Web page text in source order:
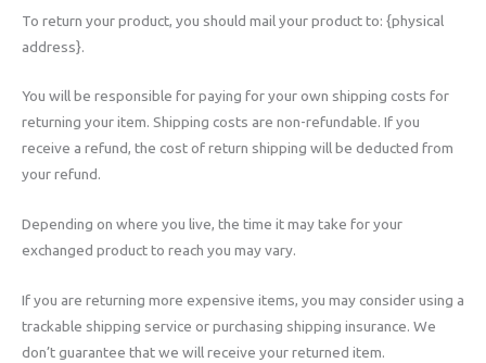
To return your product, you should mail your product to: {physical
address}.
You will be responsible for paying for your own shipping costs for
returning your item. Shipping costs are non-refundable. If you
receive a refund, the cost of return shipping will be deducted from
your refund.
Depending on where you live, the time it may take for your
exchanged product to reach you may vary.
If you are returning more expensive items, you may consider using a
trackable shipping service or purchasing shipping insurance. We
don’t guarantee that we will receive your returned item.